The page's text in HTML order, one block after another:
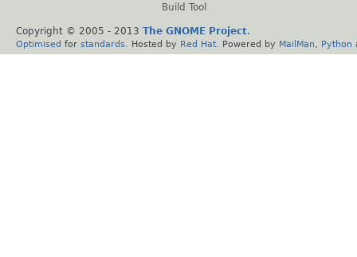
Build Tool
Copyright © 2005 - 2013 The GNOME Project.
Optimised for standards . Hosted by Red Hat . Powered by MailMan Python